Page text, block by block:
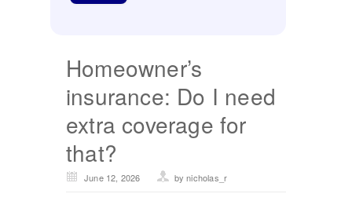
Homeowner’s
insurance: Do I need
extra coverage for
that?
June 12, 2026 by nicholas_r